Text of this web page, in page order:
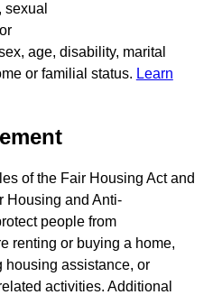
sexual
age, disability, marital
or familial status. Learn
of the Fair Housing Act and
Housing and Anti-
people from
renting or buying a home,
housing assistance, or
activities. Additional